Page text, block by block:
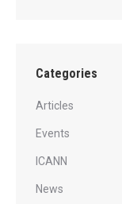
Categories
Articles
Events
ICANN
News